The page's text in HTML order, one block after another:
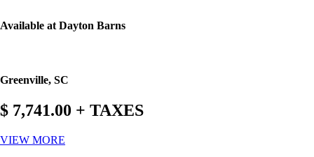
Available at Dayton Barns
Greenville, SC
$ 7,741.00 + TAXES
VIEW MORE